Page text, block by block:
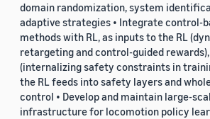
domain randomization, system
adaptive strategies • Integrate control-
methods with RL, as inputs to the RL
retargeting and control-guided
(internalizing safety constraints in
the RL feeds into safety layers and
control • Develop and maintain large-
infrastructure for locomotion policy